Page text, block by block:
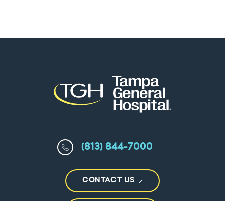
(813) 844-7000
CONTACT US